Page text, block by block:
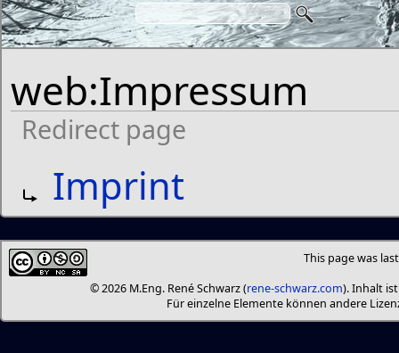
web:Impressum
Redirect page
Imprint
This page was
© 2026 M.Eng. René Schwarz (rene-schwarz.com). Inhalt
Für einzelne Elemente können andere